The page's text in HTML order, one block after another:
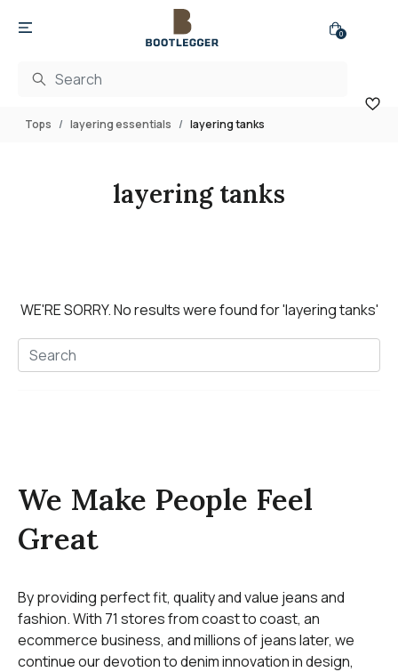
0
Tops layering essentials layering tanks
layering tanks
WE'RE SORRY.No results were found for'layering tanks'
We Make People Feel
Great
By providing perfect fit, quality and value jeans and
fashion. With 71 stores from coast to coast, an
ecommerce business, and millions of jeans later, we
continue our devotion to denim innovation in design,